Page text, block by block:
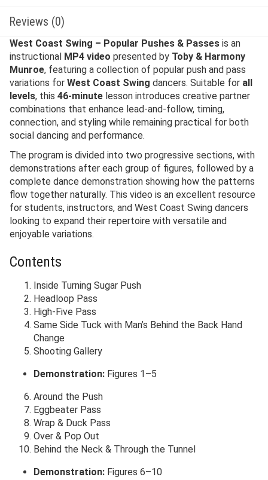
Reviews (0)
West Coast Swing – Popular Pushes & Passes is an
instructional MP4 video presented by Toby & Harmony
Munroe, featuring a collection of popular push and pass
variations for West Coast Swing dancers. Suitable for all
levels, this 46-minute lesson introduces creative partner
combinations that enhance lead-and-follow, timing,
connection, and styling while remaining practical for both
social dancing and performance.
The program is divided into two progressive sections, with
demonstrations after each group of figures, followed by a
complete dance demonstration showing how the patterns
flow together naturally. This video is an excellent resource
for students, instructors, and West Coast Swing dancers
looking to expand their repertoire with versatile and
enjoyable variations.
Contents
Inside Turning Sugar Push
Headloop Pass
High-Five Pass
Same Side Tuck with Man’s Behind the Back Hand
Change
Shooting Gallery
Demonstration: Figures 1–5
Around the Push
Eggbeater Pass
Wrap & Duck Pass
Over & Pop Out
Behind the Neck & Through the Tunnel
Demonstration: Figures 6–10